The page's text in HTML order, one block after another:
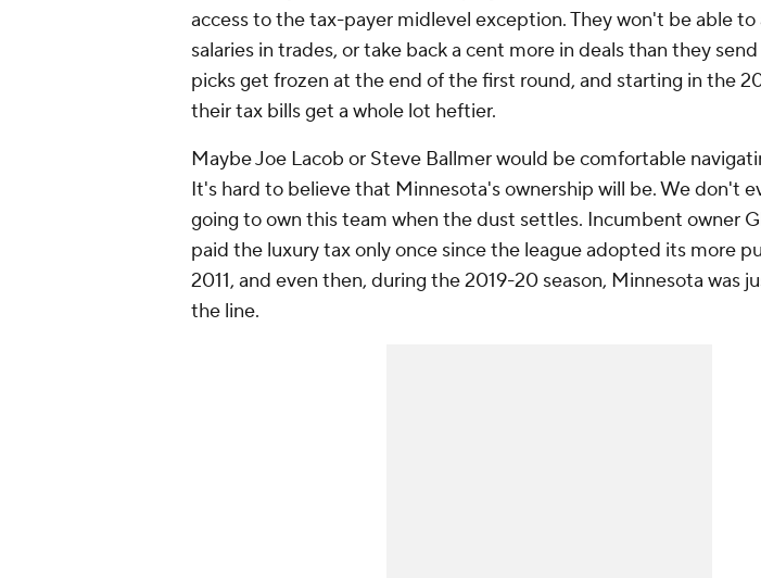
access to the tax-payer midlevel exception. They won't be able to
salaries in trades, or take back a cent more in deals than they
picks get frozen at the end of the first round, and starting in the
their tax bills get a whole lot heftier.
Maybe Joe Lacob or Steve Ballmer would be comfortable
It's hard to believe that Minnesota's ownership will be. We don't
going to own this team when the dust settles. Incumbent owner
paid the luxury tax only once since the league adopted its more
2011, and even then, during the 2019-20 season, Minnesota was
the line.